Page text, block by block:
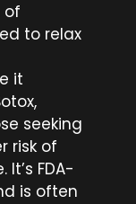
of
to relax
it
seeking
risk of
FDA-
is often